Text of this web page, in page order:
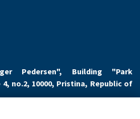
Pedersen", Building "Park
no.2, 10000, Pristina, Republic of